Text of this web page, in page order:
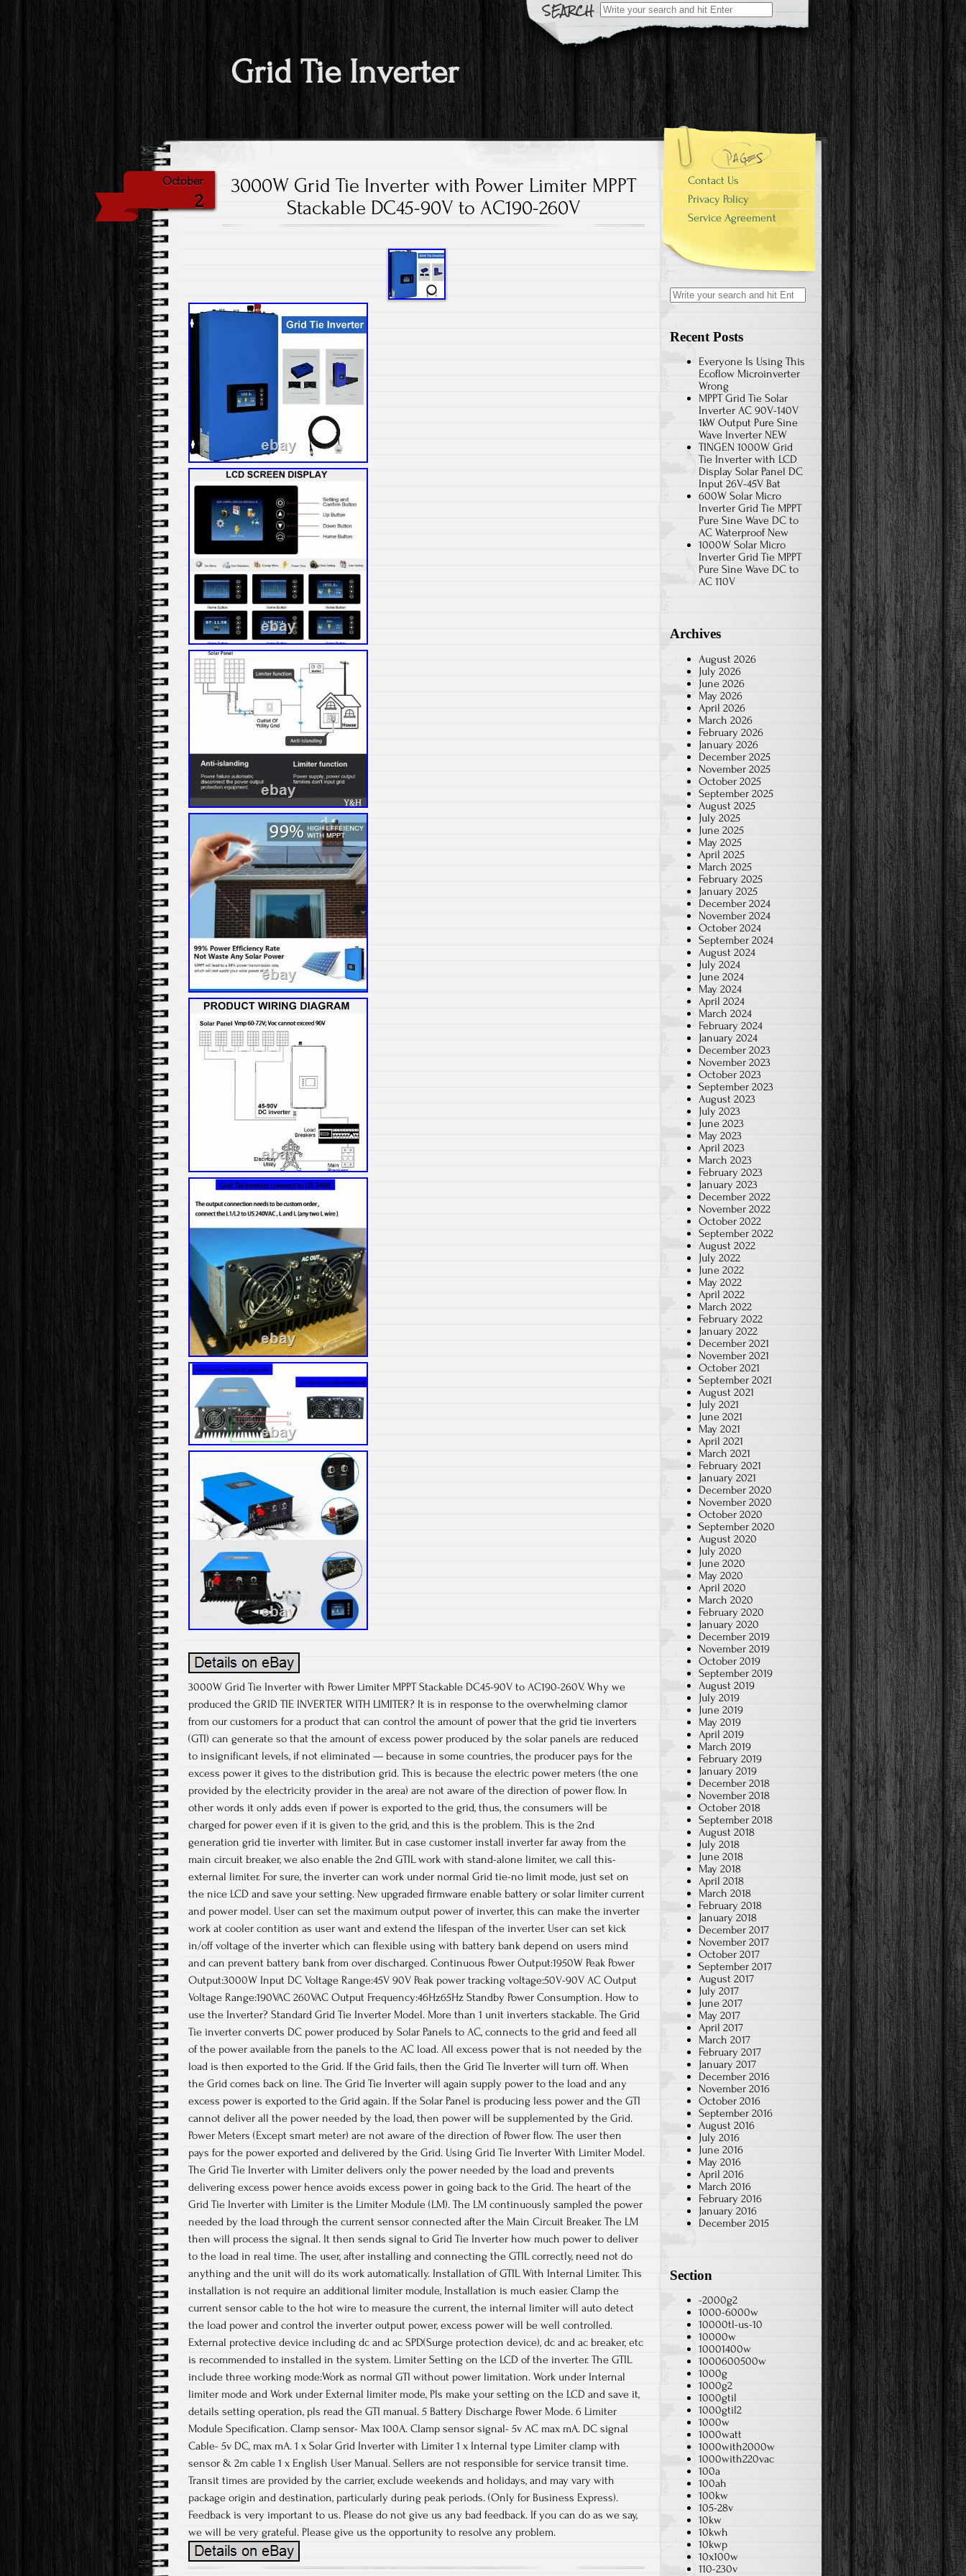
Search for:
Grid Tie Inverter
October
2
3000W Grid Tie Inverter with Power Limiter MPPT
Stackable DC45-90V to AC190-260V
3000W Grid Tie Inverter with Power Limiter MPPT Stackable DC45-90V to AC190-260V. Why we
produced the GRID TIE INVERTER WITH LIMITER? It is in response to the overwhelming clamor
from our customers for a product that can control the amount of power that the grid tie inverters
(GTI) can generate so that the amount of excess power produced by the solar panels are reduced
to insignificant levels, if not eliminated — because in some countries, the producer pays for the
excess power it gives to the distribution grid. This is because the electric power meters (the one
provided by the electricity provider in the area) are not aware of the direction of power flow. In
other words it only adds even if power is exported to the grid, thus, the consumers will be
charged for power even if it is given to the grid, and this is the problem. This is the 2nd
generation grid tie inverter with limiter. But in case customer install inverter far away from the
main circuit breaker, we also enable the 2nd GTIL work with stand-alone limiter, we call this-
external limiter. For sure, the inverter can work under normal Grid tie-no limit mode, just set on
the nice LCD and save your setting. New upgraded firmware enable battery or solar limiter current
and power model. User can set the maximum output power of inverter, this can make the inverter
work at cooler contition as user want and extend the lifespan of the inverter. User can set kick
in/off voltage of the inverter which can flexible using with battery bank depend on users mind
and can prevent battery bank from over discharged. Continuous Power Output:1950W Peak Power
Output:3000W Input DC Voltage Range:45V 90V Peak power tracking voltage:50V-90V AC Output
Voltage Range:190VAC 260VAC Output Frequency:46Hz65Hz Standby Power Consumption. How to
use the Inverter? Standard Grid Tie Inverter Model. More than 1 unit inverters stackable. The Grid
Tie inverter converts DC power produced by Solar Panels to AC, connects to the grid and feed all
of the power available from the panels to the AC load. All excess power that is not needed by the
load is then exported to the Grid. If the Grid fails, then the Grid Tie Inverter will turn off. When
the Grid comes back on line. The Grid Tie Inverter will again supply power to the load and any
excess power is exported to the Grid again. If the Solar Panel is producing less power and the GTI
cannot deliver all the power needed by the load, then power will be supplemented by the Grid.
Power Meters (Except smart meter) are not aware of the direction of Power flow. The user then
pays for the power exported and delivered by the Grid. Using Grid Tie Inverter With Limiter Model.
The Grid Tie Inverter with Limiter delivers only the power needed by the load and prevents
delivering excess power hence avoids excess power in going back to the Grid. The heart of the
Grid Tie Inverter with Limiter is the Limiter Module (LM). The LM continuously sampled the power
needed by the load through the current sensor connected after the Main Circuit Breaker. The LM
then will process the signal. It then sends signal to Grid Tie Inverter how much power to deliver
to the load in real time. The user, after installing and connecting the GTIL correctly, need not do
anything and the unit will do its work automatically. Installation of GTIL With Internal Limiter. This
installation is not require an additional limiter module, Installation is much easier. Clamp the
current sensor cable to the hot wire to measure the current, the internal limiter will auto detect
the load power and control the inverter output power, excess power will be well controlled.
External protective device including dc and ac SPD(Surge protection device), dc and ac breaker, etc
is recommended to installed in the system. Limiter Setting on the LCD of the inverter. The GTIL
include three working mode:Work as normal GTI without power limitation. Work under Internal
limiter mode and Work under External limiter mode, Pls make your setting on the LCD and save it,
details setting operation, pls read the GTI manual. 5 Battery Discharge Power Mode. 6 Limiter
Module Specification. Clamp sensor- Max 100A. Clamp sensor signal- 5v AC max mA. DC signal
Cable- 5v DC, max mA. 1 x Solar Grid Inverter with Limiter 1 x Internal type Limiter clamp with
sensor & 2m cable 1 x English User Manual. Sellers are not responsible for service transit time.
Transit times are provided by the carrier, exclude weekends and holidays, and may vary with
package origin and destination, particularly during peak periods. (Only for Business Express).
Feedback is very important to us. Please do not give us any bad feedback. If you can do as we say,
we will be very grateful. Please give us the opportunity to resolve any problem.
Contact Us
Privacy Policy
Service Agreement
Search for:
Recent Posts
Everyone Is Using This
Ecoflow Microinverter
Wrong
MPPT Grid Tie Solar
Inverter AC 90V-140V
1kW Output Pure Sine
Wave Inverter NEW
TINGEN 1000W Grid
Tie Inverter with LCD
Display Solar Panel DC
Input 26V-45V Bat
600W Solar Micro
Inverter Grid Tie MPPT
Pure Sine Wave DC to
AC Waterproof New
1000W Solar Micro
Inverter Grid Tie MPPT
Pure Sine Wave DC to
AC 110V
Archives
August 2026
July 2026
June 2026
May 2026
April 2026
March 2026
February 2026
January 2026
December 2025
November 2025
October 2025
September 2025
August 2025
July 2025
June 2025
May 2025
April 2025
March 2025
February 2025
January 2025
December 2024
November 2024
October 2024
September 2024
August 2024
July 2024
June 2024
May 2024
April 2024
March 2024
February 2024
January 2024
December 2023
November 2023
October 2023
September 2023
August 2023
July 2023
June 2023
May 2023
April 2023
March 2023
February 2023
January 2023
December 2022
November 2022
October 2022
September 2022
August 2022
July 2022
June 2022
May 2022
April 2022
March 2022
February 2022
January 2022
December 2021
November 2021
October 2021
September 2021
August 2021
July 2021
June 2021
May 2021
April 2021
March 2021
February 2021
January 2021
December 2020
November 2020
October 2020
September 2020
August 2020
July 2020
June 2020
May 2020
April 2020
March 2020
February 2020
January 2020
December 2019
November 2019
October 2019
September 2019
August 2019
July 2019
June 2019
May 2019
April 2019
March 2019
February 2019
January 2019
December 2018
November 2018
October 2018
September 2018
August 2018
July 2018
June 2018
May 2018
April 2018
March 2018
February 2018
January 2018
December 2017
November 2017
October 2017
September 2017
August 2017
July 2017
June 2017
May 2017
April 2017
March 2017
February 2017
January 2017
December 2016
November 2016
October 2016
September 2016
August 2016
July 2016
June 2016
May 2016
April 2016
March 2016
February 2016
January 2016
December 2015
Section
-2000g2
1000-6000w
10000tl-us-10
10000w
10001400w
1000600500w
1000g
1000g2
1000gtil
1000gtil2
1000w
1000watt
1000with2000w
1000with220vac
100a
100ah
100kw
105-28v
10kw
10kwh
10kwp
10x100w
110-230v